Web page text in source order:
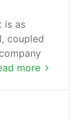
more
is as
coupled
Her
they